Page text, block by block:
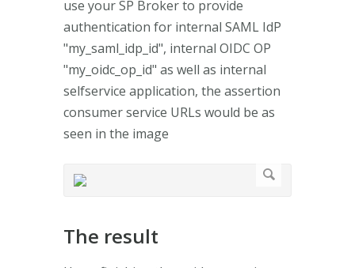
use your SP Broker to provide
authentication for internal SAML IdP
"my_saml_idp_id", internal OIDC OP
"my_oidc_op_id" as well as internal
selfservice application, the assertion
consumer service URLs would be as
seen in the image
The result